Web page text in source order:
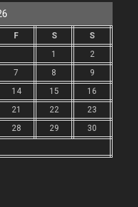
F S
S
1
2
7 8
9
14 15
16
21 22
23
28 29
30